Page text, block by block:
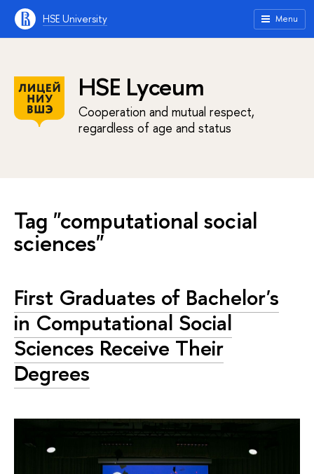
HSE University Menu
HSE Lyceum
Cooperation and mutual respect,
regardless of age and status
Tag "computational social
sciences"
First Graduates of Bachelor's
in Computational Social
Sciences Receive Their
Degrees